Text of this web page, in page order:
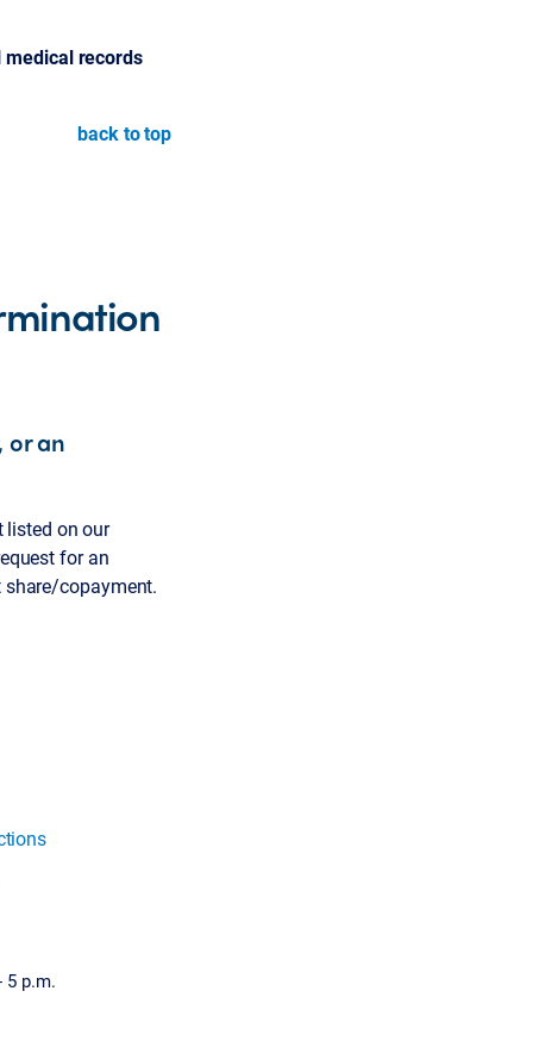
medical records
back to top
or an
listed on our
for an
share/copayment.
5 p.m.